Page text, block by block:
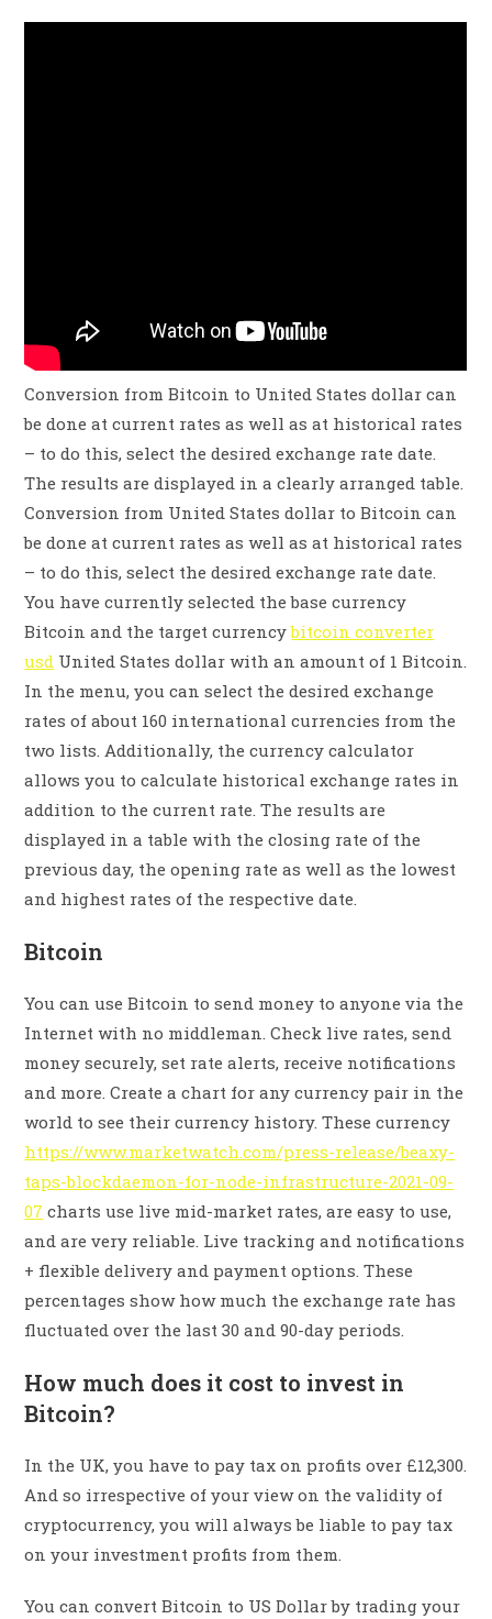
Conversion from Bitcoin to United States dollar can
be done at current rates as well as at historical rates
– to do this, select the desired exchange rate date.
The results are displayed in a clearly arranged table.
Conversion from United States dollar to Bitcoin can
be done at current rates as well as at historical rates
– to do this, select the desired exchange rate date.
You have currently selected the base currency
Bitcoin and the target currencybitcoin converter
usd United States dollar with an amount of 1 Bitcoin.
In the menu, you can select the desired exchange
rates of about 160 international currencies from the
two lists. Additionally, the currency calculator
allows you to calculate historical exchange rates in
addition to the current rate. The results are
displayed in a table with the closing rate of the
previous day, the opening rate as well as the lowest
and highest rates of the respective date.
Bitcoin
You can use Bitcoin to send money to anyone via the
Internet with no middleman. Check live rates, send
money securely, set rate alerts, receive notifications
and more. Create a chart for any currency pair in the
world to see their currency history. These currency
https://www.marketwatch.com/press-release/beaxy-
taps-blockdaemon-for-node-infrastructure-2021-09-
07 charts use live mid-market rates, are easy to use,
and are very reliable. Live tracking and notifications
+ flexible delivery and payment options. These
percentages show how much the exchange rate has
fluctuated over the last 30 and 90-day periods.
How much does it cost to invest in
Bitcoin?
In the UK, you have to pay tax on profits over £12,300.
And so irrespective of your view on the validity of
cryptocurrency, you will always be liable to pay tax
on your investment profits from them.
You can convert Bitcoin to US Dollar by trading your